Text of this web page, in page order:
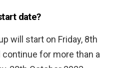
date?
will start on Friday, 8th
for more than a